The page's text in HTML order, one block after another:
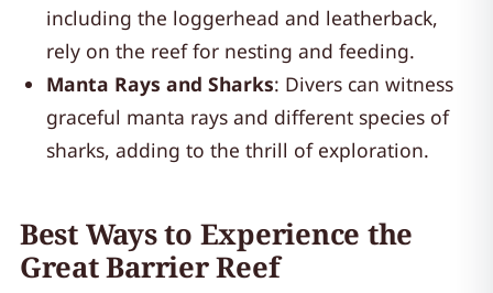
including the loggerhead and leatherback,
rely on the reef for nesting and feeding.
Manta Rays and Sharks: Divers can witness
graceful manta rays and different species of
sharks, adding to the thrill of exploration.
Best Ways to Experience the
Great Barrier Reef